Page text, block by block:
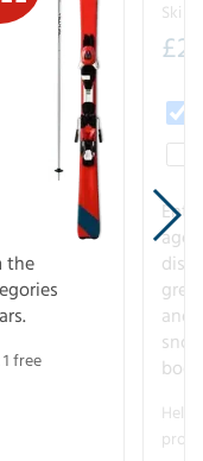
the
free
Ski
£
age
and